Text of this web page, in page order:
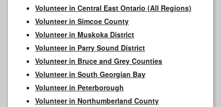
Volunteer in Central East Ontario (All Regions)
Volunteer in Simcoe County
Volunteer in Muskoka District
Volunteer in Parry Sound District
Volunteer in Bruce and Grey Counties
Volunteer in South Georgian Bay
Volunteer in Peterborough
Volunteer in Northumberland County